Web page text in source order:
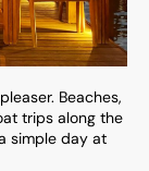
Beaches,
trips along the
simple day at